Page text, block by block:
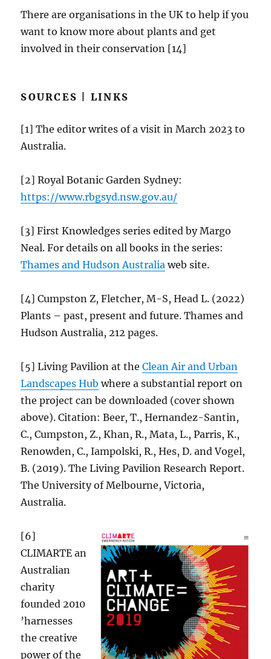
There are organisations in the UK to help if you
want to know more about plants and get
involved in their conservation [14]
SOURCES | LINKS
[1] The editor writes of a visit in March 2023 to
Australia.
[2] Royal Botanic Garden Sydney:
https://www.rbgsyd.nsw.gov.au/
[3] First Knowledges series edited by Margo
Neal. For details on all books in the series:
Thames and Hudson Australia web site.
[4] Cumpston Z, Fletcher, M-S, Head L. (2022)
Plants – past, present and future. Thames and
Hudson Australia, 212 pages.
[5] Living Pavilion at theClean Air and Urban
Landscapes Hub where a substantial report on
the project can be downloaded (cover shown
above). Citation: Beer, T., Hernandez-Santin,
C., Cumpston, Z., Khan, R., Mata, L., Parris, K.,
Renowden, C., Iampolski, R., Hes, D. and Vogel,
B. (2019). The Living Pavilion Research Report.
The University of Melbourne, Victoria,
Australia.
[6]
CLIMARTE an
Australian
charity
founded 2010
’harnesses
the creative
power of the